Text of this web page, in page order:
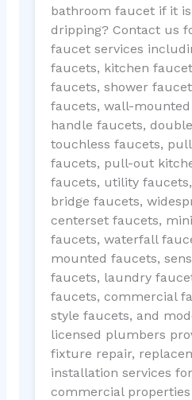
bathroom faucet if it
dripping? Contact us
faucet services
faucets, kitchen
faucets, shower
faucets, wall-
handle faucets,
touchless faucets,
faucets, pull-out
faucets, utility
bridge faucets,
centerset faucets,
faucets, waterfall
mounted faucets,
faucets, laundry
faucets, commercial
style faucets, and
licensed plumbers
fixture repair,
installation services
commercial